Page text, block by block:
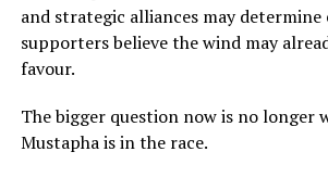
and strategic alliances may determine
supporters believe the wind may
favour.
The bigger question now is no longer
Mustapha is in the race.